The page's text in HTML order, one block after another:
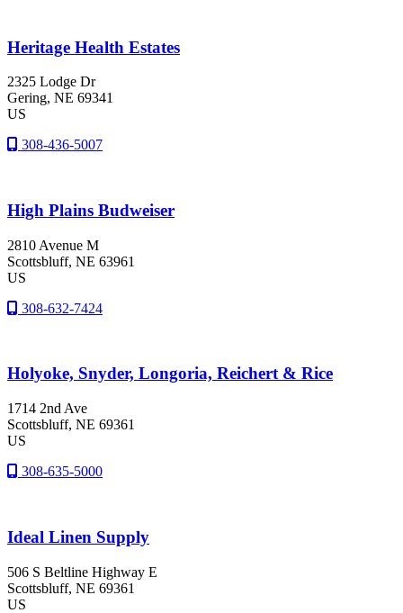
Heritage Health Estates
2325 Lodge Dr
Gering, NE 69341
US
308-436-5007
High Plains Budweiser
2810 Avenue M
Scottsbluff, NE 63961
US
308-632-7424
Holyoke, Snyder, Longoria, Reichert & Rice
1714 2nd Ave
Scottsbluff, NE 69361
US
308-635-5000
Ideal Linen Supply
506 S Beltline Highway E
Scottsbluff, NE 69361
US